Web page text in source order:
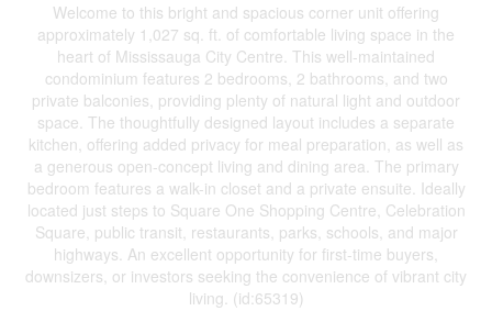
Welcome to this bright and spacious corner unit offering
approximately 1,027 sq. ft. of comfortable living space in the
heart of Mississauga City Centre. This well-maintained
condominium features 2 bedrooms, 2 bathrooms, and two
private balconies, providing plenty of natural light and outdoor
space. The thoughtfully designed layout includes a separate
kitchen, offering added privacy for meal preparation, as well as
a generous open-concept living and dining area. The primary
bedroom features a walk-in closet and a private ensuite. Ideally
located just steps to Square One Shopping Centre, Celebration
Square, public transit, restaurants, parks, schools, and major
highways. An excellent opportunity for first-time buyers,
downsizers, or investors seeking the convenience of vibrant city
living. (id:65319)